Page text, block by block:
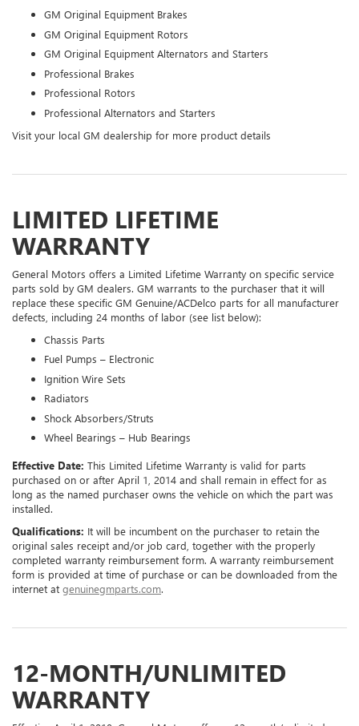
GM Original Equipment Brakes
GM Original Equipment Rotors
GM Original Equipment Alternators and Starters
Professional Brakes
Professional Rotors
Professional Alternators and Starters
Visit your local GM dealership for more product details
LIMITED LIFETIME
WARRANTY
General Motors offers a Limited Lifetime Warranty on specific service
parts sold by GM dealers. GM warrants to the purchaser that it will
replace these specific GM Genuine/ACDelco parts for all manufacturer
defects, including 24 months of labor (see list below):
Chassis Parts
Fuel Pumps – Electronic
Ignition Wire Sets
Radiators
Shock Absorbers/Struts
Wheel Bearings – Hub Bearings
Effective Date: This Limited Lifetime Warranty is valid for parts
purchased on or after April 1, 2014 and shall remain in effect for as
long as the named purchaser owns the vehicle on which the part was
installed.
Qualifications: It will be incumbent on the purchaser to retain the
original sales receipt and/or job card, together with the properly
completed warranty reimbursement form. A warranty reimbursement
form is provided at time of purchase or can be downloaded from the
internet at genuinegmparts.com.
12-MONTH/UNLIMITED
WARRANTY